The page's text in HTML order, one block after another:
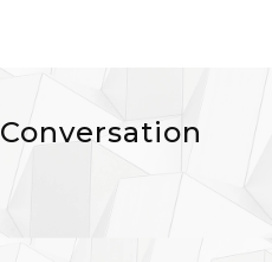
Conversation